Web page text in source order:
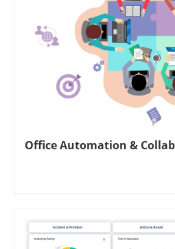
Office Automation &